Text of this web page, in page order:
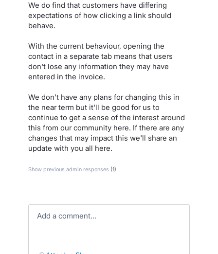
We do find that customers have differing
expectations of how clicking a link should
behave.
With the current behaviour, opening the
contact in a separate tab means that users
don't lose any information they may have
entered in the invoice.
We don't have any plans for changing this in
the near term but it'll be good for us to
continue to get a sense of the interest around
this from our community here. If there are any
changes that may impact this we'll share an
update with you all here.
Show previous admin responses (1)
Add a comment…